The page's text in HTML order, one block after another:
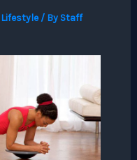
Lifestyle/ By Staff